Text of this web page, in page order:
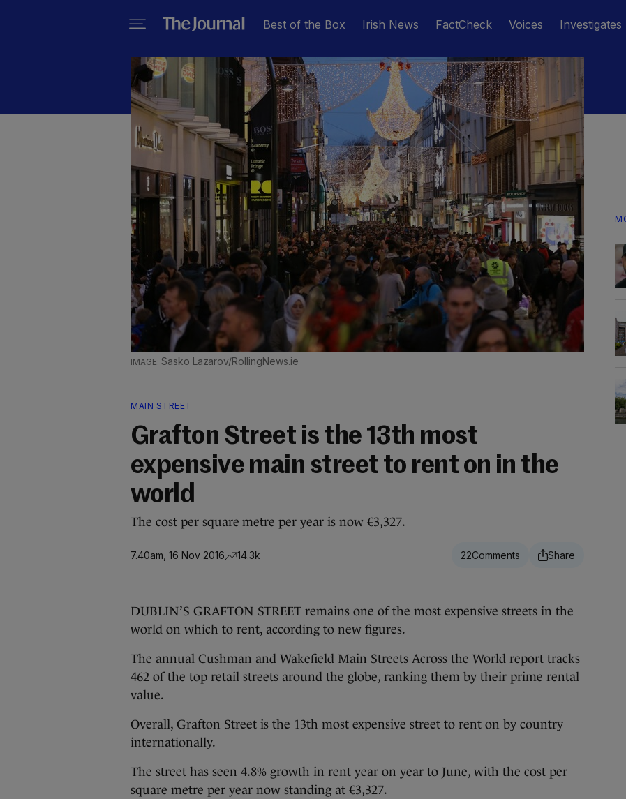
Best of the Box Irish News FactCheck Voices Investigates
Sasko Lazarov/RollingNews.ie
MAIN STREET
Grafton Street is the 13th most
expensive main street to rent on in the
world
The cost per square metre per year is now €3,327.
7.40am, 16 Nov 2016 14.3k 22
DUBLIN’S GRAFTON STREET remains one of the most expensive streets in the
world on which to rent, according to new figures.
The annual Cushman and Wakefield Main Streets Across the World report tracks
462 of the top retail streets around the globe, ranking them by their prime rental
value.
Overall, Grafton Street is the 13th most expensive street to rent on by country
internationally.
The street has seen 4.8% growth in rent year on year to June, with the cost per
square metre per year now standing at €3,327.